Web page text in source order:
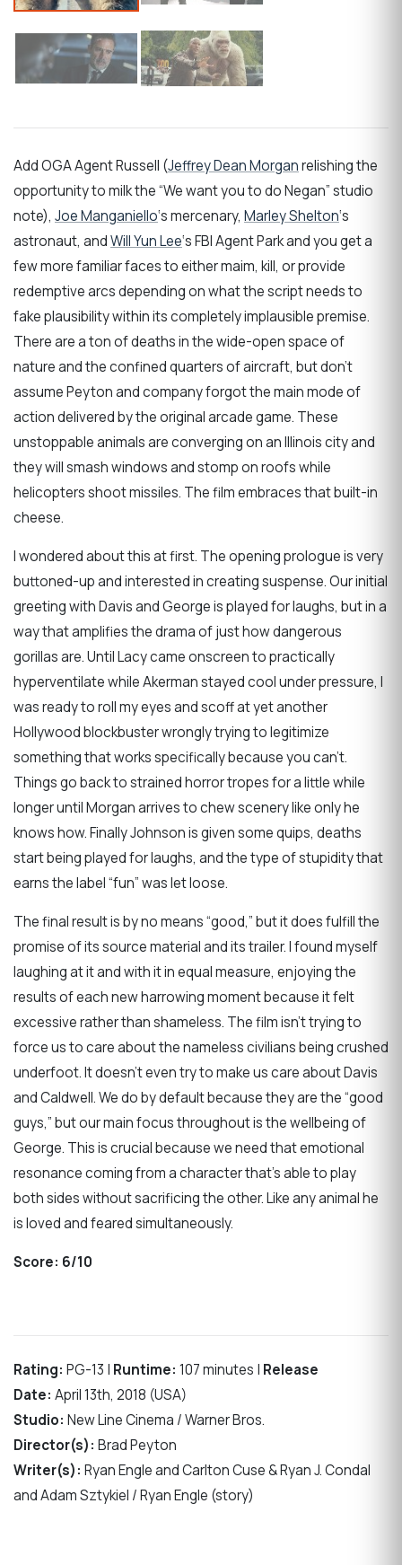
Add OGA Agent Russell (Jeffrey Dean Morganrelishing the
opportunity to milk the “We want you to do Negan” studio
note), Joe Manganiello‘s mercenary, Marley Shelton‘s
astronaut, andWill Yun Lee‘s FBI Agent Park and you get a
few more familiar faces to either maim, kill, or provide
redemptive arcs depending on what the script needs to
fake plausibility within its completely implausible premise.
There are a ton of deaths in the wide-open space of
nature and the confined quarters of aircraft, but don’t
assume Peyton and company forgot the main mode of
action delivered by the original arcade game. These
unstoppable animals are converging on an Illinois city and
they will smash windows and stomp on roofs while
helicopters shoot missiles. The film embraces that built-in
cheese.
I wondered about this at first. The opening prologue is very
buttoned-up and interested in creating suspense. Our initial
greeting with Davis and George is played for laughs, but in a
way that amplifies the drama of just how dangerous
gorillas are. Until Lacy came onscreen to practically
hyperventilate while Akerman stayed cool under pressure, I
was ready to roll my eyes and scoff at yet another
Hollywood blockbuster wrongly trying to legitimize
something that works specifically because you can’t.
Things go back to strained horror tropes for a little while
longer until Morgan arrives to chew scenery like only he
knows how. Finally Johnson is given some quips, deaths
start being played for laughs, and the type of stupidity that
earns the label “fun” was let loose.
The final result is by no means “good,” but it does fulfill the
promise of its source material and its trailer. I found myself
laughing at it and with it in equal measure, enjoying the
results of each new harrowing moment because it felt
excessive rather than shameless. The film isn’t trying to
force us to care about the nameless civilians being crushed
underfoot. It doesn’t even try to make us care about Davis
and Caldwell. We do by default because they are the “good
guys,” but our main focus throughout is the wellbeing of
George. This is crucial because we need that emotional
resonance coming from a character that’s able to play
both sides without sacrificing the other. Like any animal he
is loved and feared simultaneously.
Score: 6/10
Rating: PG-13 | Runtime: 107 minutes | Release
Date: April 13th, 2018 (USA)
Studio: New Line Cinema / Warner Bros.
Director(s): Brad Peyton
Writer(s): Ryan Engle and Carlton Cuse & Ryan J. Condal
and Adam Sztykiel / Ryan Engle (story)